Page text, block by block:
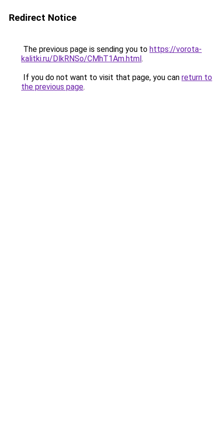
Redirect Notice
The previous page is sending you to https://vorota-
kalitki.ru/DlkRNSo/CMhT1Am.html.
If you do not want to visit that page, you can return to
the previous page.